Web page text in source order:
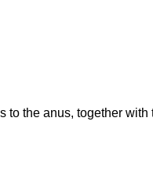
to the anus, together